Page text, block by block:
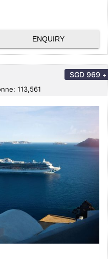
ENQUIRY
113,561
SGD 969 +